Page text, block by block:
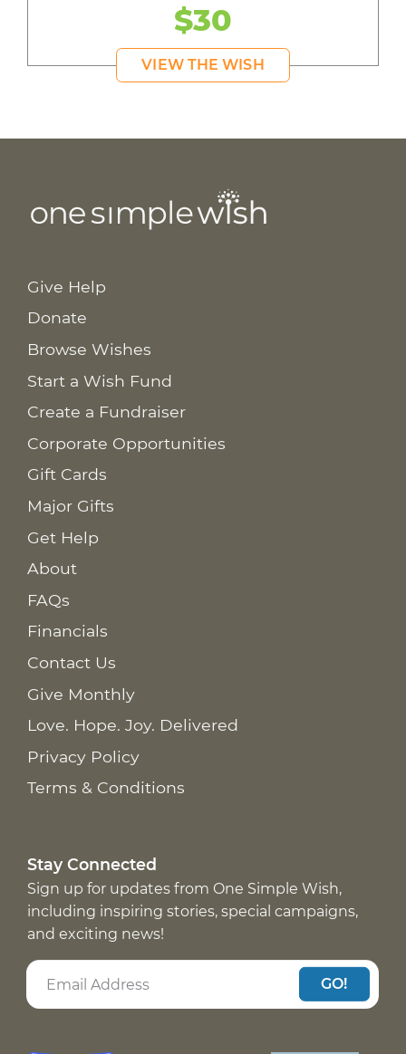
$30
VIEW THE WISH
Give Help
Donate
Browse Wishes
Start a Wish Fund
Create a Fundraiser
Corporate Opportunities
Gift Cards
Major Gifts
Get Help
About
FAQs
Financials
Contact Us
Give Monthly
Love. Hope. Joy. Delivered
Privacy Policy
Terms & Conditions
Stay Connected
Sign up for updates from One Simple Wish,
including inspiring stories, special campaigns,
and exciting news!
GO!